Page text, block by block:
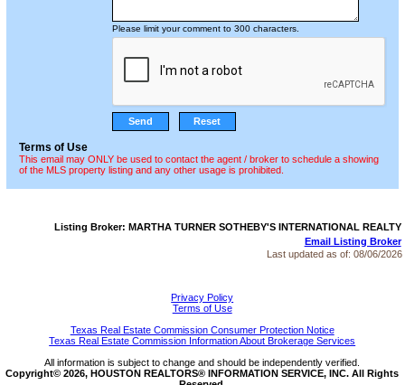
Please limit your comment to 300 characters.
Terms of Use
This email may ONLY be used to contact the agent / broker to schedule a showing
of the MLS property listing and any other usage is prohibited.
Listing Broker: MARTHA TURNER SOTHEBY'S INTERNATIONAL REALTY
Email Listing Broker
Last updated as of: 08/06/2026
Privacy Policy
Terms of Use
Texas Real Estate Commission Consumer Protection Notice
Texas Real Estate Commission Information About Brokerage Services
All information is subject to change and should be independently verified.
Copyright© 2026, HOUSTON REALTORS® INFORMATION SERVICE, INC. All Rights